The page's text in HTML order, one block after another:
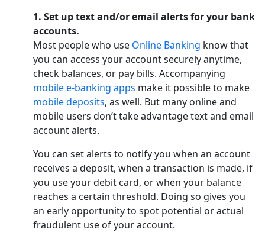
1. Set up text and/or email alerts for your bank
accounts.
Most people who use Online Banking know that
you can access your account securely anytime,
check balances, or pay bills. Accompanying
mobile e-banking apps make it possible to make
mobile deposits, as well. But many online and
mobile users don’t take advantage text and email
account alerts.
You can set alerts to notify you when an account
receives a deposit, when a transaction is made, if
you use your debit card, or when your balance
reaches a certain threshold. Doing so gives you
an early opportunity to spot potential or actual
fraudulent use of your account.